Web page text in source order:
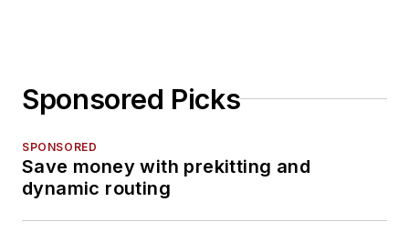
Sponsored Picks
SPONSORED
Save money with prekitting and
dynamic routing